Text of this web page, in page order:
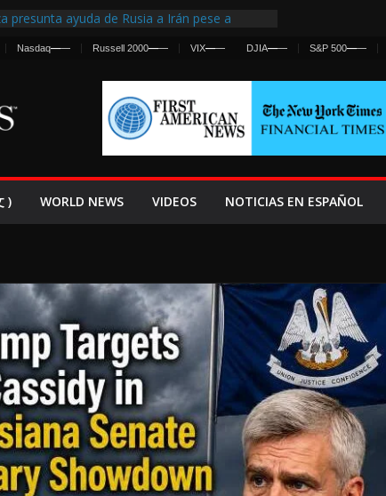
presunta ayuda de Rusia a Irán pese a
Frenan Cruce Masivo hacia Ceuta
Lanza una Advertencia a la Fed
Ofensiva contra Irán y la Guerra se
Nasdaq—— Russell 2000—— VIX—— DJIA—— S&P 500——
) WORLD NEWS VIDEOS NOTICIAS EN ESPAÑOL